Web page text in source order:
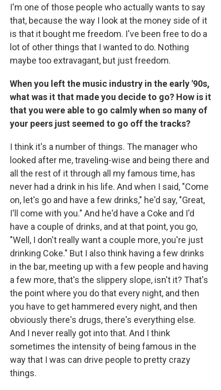
I'm one of those people who actually wants to say
that, because the way I look at the money side of it
is that it bought me freedom. I've been free to do a
lot of other things that I wanted to do. Nothing
maybe too extravagant, but just freedom.
When you left the music industry in the early '90s,
what was it that made you decide to go? How is it
that you were able to go calmly when so many of
your peers just seemed to go off the tracks?
I think it's a number of things. The manager who
looked after me, traveling-wise and being there and
all the rest of it through all my famous time, has
never had a drink in his life. And when I said, "Come
on, let's go and have a few drinks," he'd say, "Great,
I'll come with you." And he'd have a Coke and I'd
have a couple of drinks, and at that point, you go,
"Well, I don't really want a couple more, you're just
drinking Coke." But I also think having a few drinks
in the bar, meeting up with a few people and having
a few more, that's the slippery slope, isn't it? That's
the point where you do that every night, and then
you have to get hammered every night, and then
obviously there's drugs, there's everything else.
And I never really got into that. And I think
sometimes the intensity of being famous in the
way that I was can drive people to pretty crazy
things.